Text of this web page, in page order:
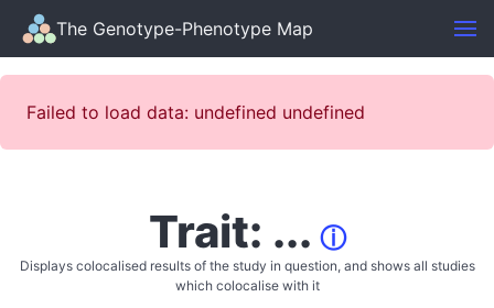
The Genotype-Phenotype Map
Failed to load data: undefined undefined
Trait: ... ⓘ
Displays colocalised results of the study in question, and shows all studies
which colocalise with it